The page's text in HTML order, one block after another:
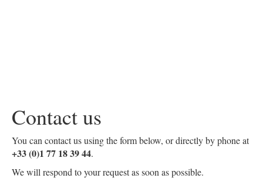
Contact us
You can contact us using the form below, or directly by phone at
+33 (0)1 77 18 39 44.
We will respond to your request as soon as possible.